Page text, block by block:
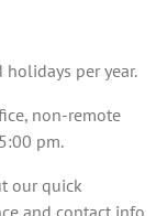
per year.
non-remote
pm.
our quick
and contact info